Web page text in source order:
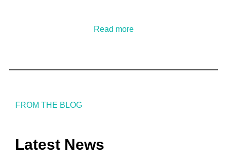
Read more
FROM THE BLOG
Latest News